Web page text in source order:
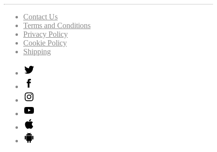
Contact Us
Terms and Conditions
Privacy Policy
Cookie Policy
Shipping